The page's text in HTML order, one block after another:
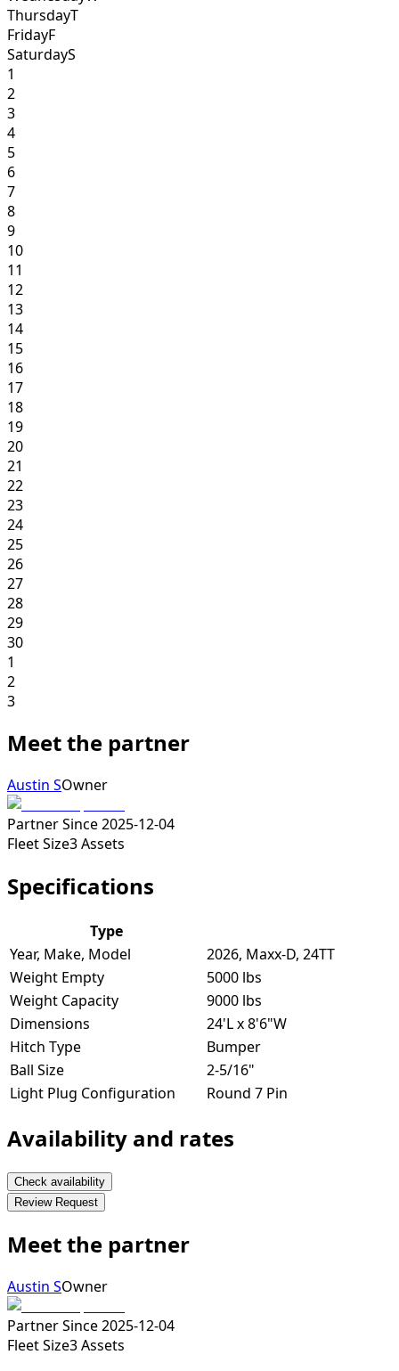
ThursdayT
FridayF
SaturdayS
1
2
3
4
5
6
7
8
9
10
11
12
13
14
15
16
17
18
19
20
21
22
23
24
25
26
27
28
29
30
1
2
3
Meet the partner
Austin SOwner
Partner Since2025-12-04
Fleet Size3Assets
Specifications
Type
Year, Make, Model
2026, Maxx-D, 24TT
Weight Empty
5000 lbs
Weight Capacity
9000 lbs
Dimensions
24'L x 8'6"W
Hitch Type
Bumper
Ball Size
2-5/16"
Light Plug Configuration
Round 7 Pin
Availability and rates
Check availability
Review Request
Meet the partner
Austin SOwner
Partner Since2025-12-04
Fleet Size3Assets